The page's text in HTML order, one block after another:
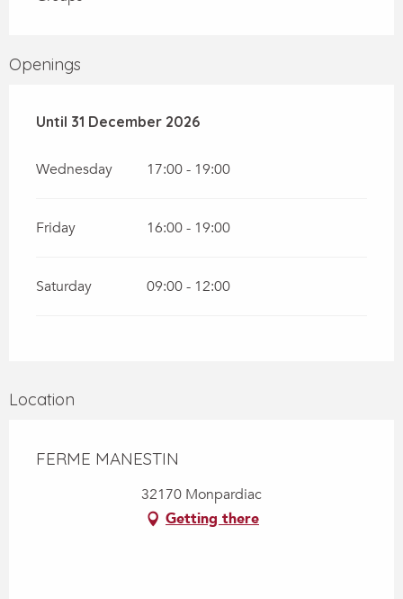
Openings
From2 January 2026until
Until 31 December 2026
Wednesday 17:00 - 19:00
Friday 16:00 - 19:00
Saturday 09:00 - 12:00
Location
FERME MANESTIN
32170 Monpardiac
Getting there